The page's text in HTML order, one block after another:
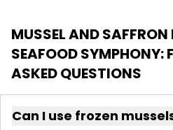
MUSSEL AND
SEAFOOD SYMPHONY:
ASKED QUESTIONS
Can I use frozen